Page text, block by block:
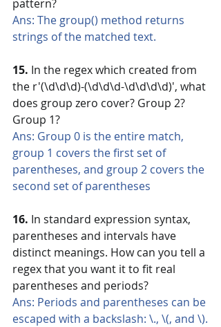
pattern?
Ans: The group() method returns
strings of the matched text.
15. In the regex which created from
the r'(\d\d\d)-(\d\d\d-\d\d\d\d)', what
does group zero cover? Group 2?
Group 1?
Ans: Group 0 is the entire match,
group 1 covers the first set of
parentheses, and group 2 covers the
second set of parentheses
16. In standard expression syntax,
parentheses and intervals have
distinct meanings. How can you tell a
regex that you want it to fit real
parentheses and periods?
Ans: Periods and parentheses can be
escaped with a backslash: \., \(, and \).